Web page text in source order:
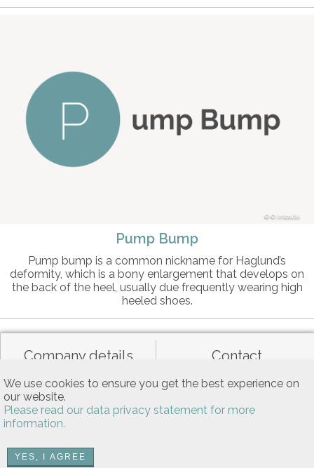
We use cookies to ensure you get the best experience on
our website.
Please read our data privacy statement for more
information.
YES, I AGREE
© intosite
Pump Bump
Pump bump is a common nickname for Haglund’s
deformity, which is a bony enlargement that develops on
the back of the heel, usually due frequently wearing high
heeled shoes.
Company details Contact
Data privacy General terms of use
Allgemeine Nutzungsbedingungen